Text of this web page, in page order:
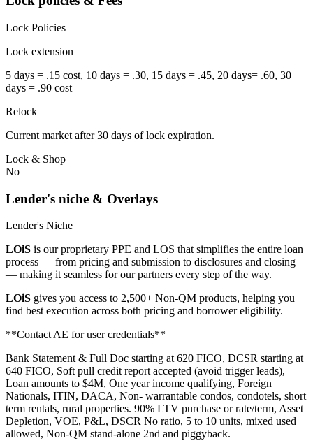
Lock Policies
Lock extension
5 days = .15 cost, 10 days = .30, 15 days = .45, 20 days= .60, 30
days = .90 cost
Relock
Current market after 30 days of lock expiration.
Lock & Shop
No
Lender's niche & Overlays
Lender's Niche
LOiS is our proprietary PPE and LOS that simplifies the entire loan
process — from pricing and submission to disclosures and closing
— making it seamless for our partners every step of the way.
LOiS gives you access to 2,500+ Non-QM products, helping you
find best execution across both pricing and borrower eligibility.
**Contact AE for user credentials**
Bank Statement & Full Doc starting at 620 FICO, DCSR starting at
640 FICO, Soft pull credit report accepted (avoid trigger leads),
Loan amounts to $4M, One year income qualifying, Foreign
Nationals, ITIN, DACA, Non- warrantable condos, condotels, short
term rentals, rural properties. 90% LTV purchase or rate/term, Asset
Depletion, VOE, P&L, DSCR No ratio, 5 to 10 units, mixed used
allowed, Non-QM stand-alone 2nd and piggyback.